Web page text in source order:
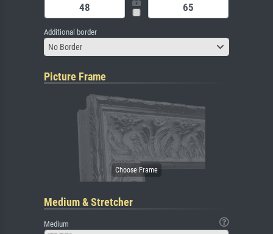
Additional border
No Border
Picture Frame
Medium & Stretcher
Medium